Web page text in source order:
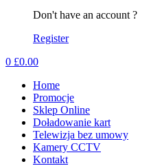
Don't have an account ?
Register
0 £0.00
Home
Promocje
Sklep Online
Doładowanie kart
Telewizja bez umowy
Kamery CCTV
Kontakt